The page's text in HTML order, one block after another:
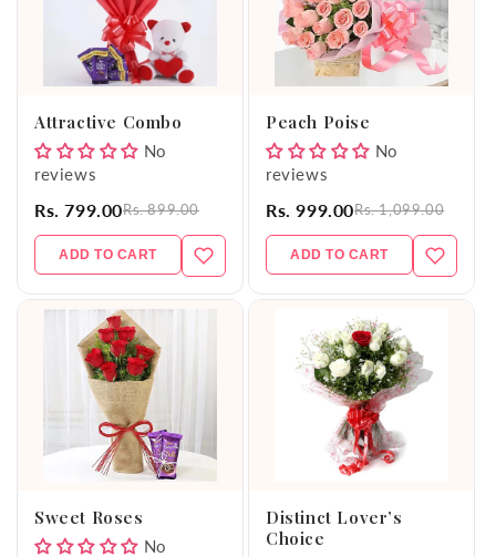
n
Attractive Combo
No
reviews
Rs. 799.00Rs. 899.00
ADD TO CART
Peach Poise
No
reviews
Rs. 999.00Rs. 1,099.00
ADD TO CART
Sweet Roses
No
Distinct Lover’s
Choice